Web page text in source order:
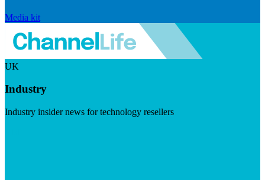
Media kit
UK
Industry
Industry insider news for technology resellers